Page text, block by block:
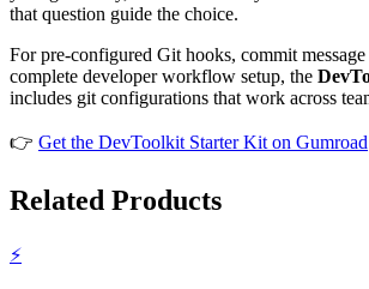
that question guide the choice.
For pre-configured Git hooks, commit message
complete developer workflow setup, the
includes git configurations that work across
👉 Get the DevToolkit Starter Kit on Gumroad
Related Products
⚡